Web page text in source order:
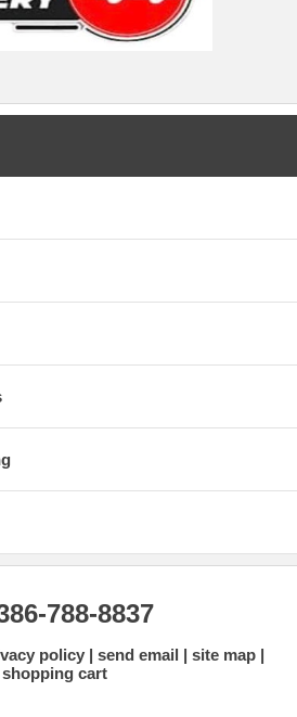
788-8837
policy send email
site map
shopping cart